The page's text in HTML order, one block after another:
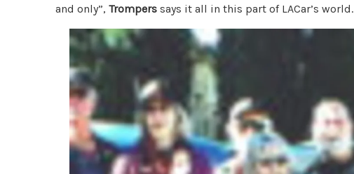
and only”,Trompers says it all in this part of LACar’s world.